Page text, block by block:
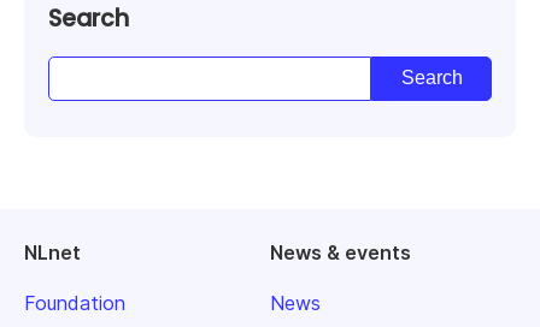
Search
NLnet
Foundation
News & events
News